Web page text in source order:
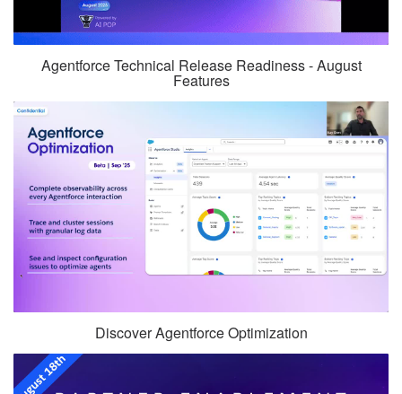
Agentforce Technical Release Readiness - August
Features
Discover Agentforce Optimization